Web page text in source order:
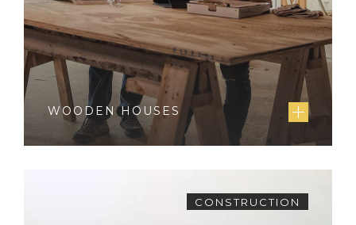
WOODEN HOUSES
CONSTRUCTION